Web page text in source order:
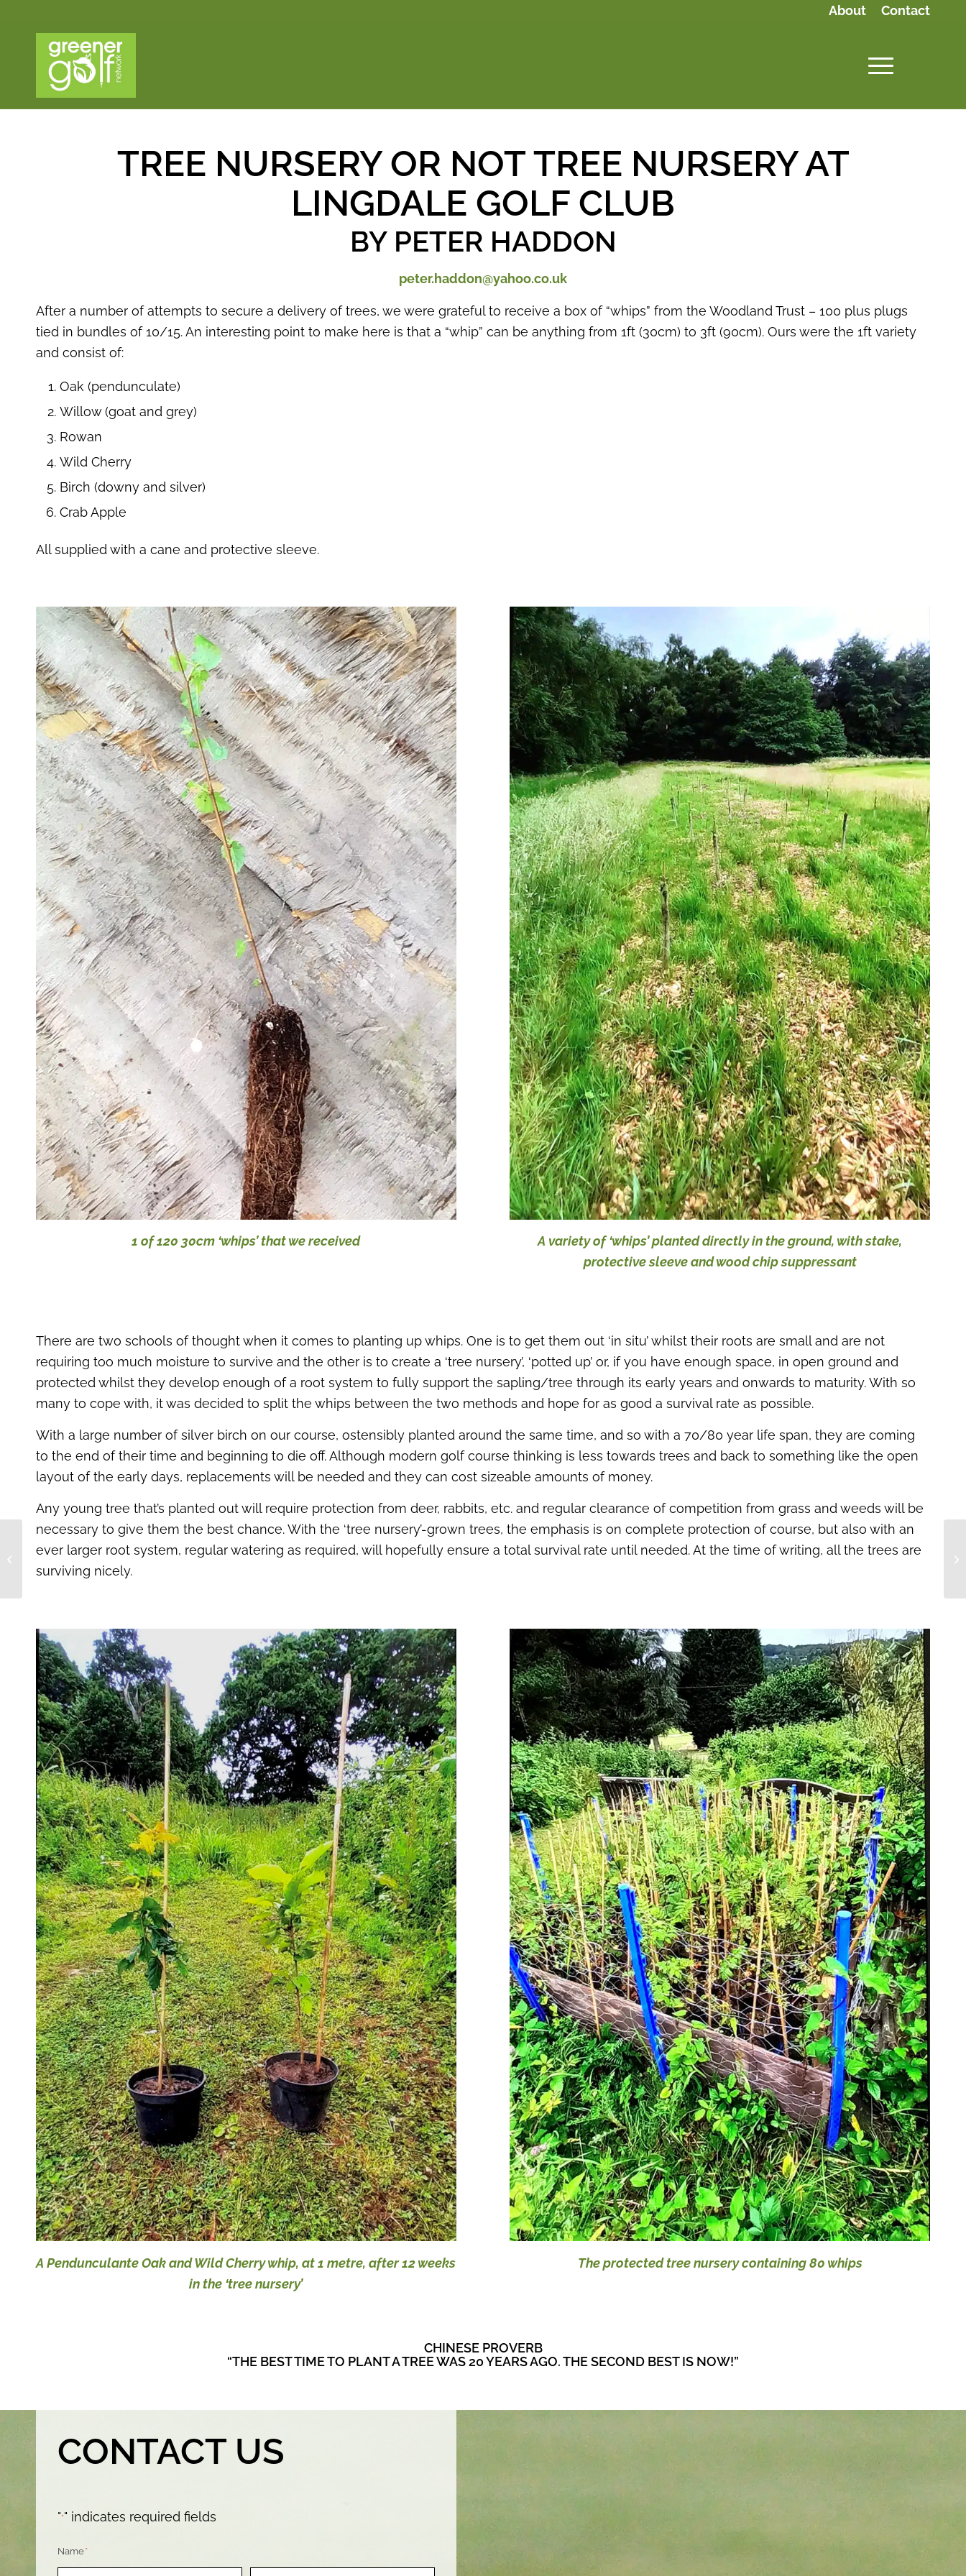
About Contact
TREE NURSERY OR NOT TREE NURSERY AT
LINGDALE GOLF CLUB
BY PETER HADDON
peter.haddon@yahoo.co.uk
After a number of attempts to secure a delivery of trees, we were grateful to receive a box of “whips” from the Woodland Trust – 100 plus plugs
tied in bundles of 10/15. An interesting point to make here is that a “whip” can be anything from 1ft (30cm) to 3ft (90cm). Ours were the 1ft variety
and consist of:
Oak (pendunculate)
Willow (goat and grey)
Rowan
Wild Cherry
Birch (downy and silver)
Crab Apple
All supplied with a cane and protective sleeve.
1 of 120 30cm ‘whips’ that we received
A variety of ‘whips’ planted directly in the ground, with stake,
protective sleeve and wood chip suppressant
There are two schools of thought when it comes to planting up whips. One is to get them out ‘in situ’ whilst their roots are small and are not
requiring too much moisture to survive and the other is to create a ‘tree nursery’, ‘potted up’ or, if you have enough space, in open ground and
protected whilst they develop enough of a root system to fully support the sapling/tree through its early years and onwards to maturity. With so
many to cope with, it was decided to split the whips between the two methods and hope for as good a survival rate as possible.
With a large number of silver birch on our course, ostensibly planted around the same time, and so with a 70/80 year life span, they are coming
to the end of their time and beginning to die off. Although modern golf course thinking is less towards trees and back to something like the open
layout of the early days, replacements will be needed and they can cost sizeable amounts of money.
Any young tree that’s planted out will require protection from deer, rabbits, etc. and regular clearance of competition from grass and weeds will be
necessary to give them the best chance. With the ‘tree nursery’-grown trees, the emphasis is on complete protection of course, but also with an
ever larger root system, regular watering as required, will hopefully ensure a total survival rate until needed. At the time of writing, all the trees are
surviving nicely.
A Pendunculante Oak and Wild Cherry whip, at 1 metre, after 12 weeks
in the ‘tree nursery’
The protected tree nursery containing 80 whips
CHINESE PROVERB
“THE BEST TIME TO PLANT A TREE WAS 20 YEARS AGO. THE SECOND BEST IS NOW!”
CONTACT US
"*" indicates required fields
Name*
Fulford Heath Golf
Club – Biodiversity
Project